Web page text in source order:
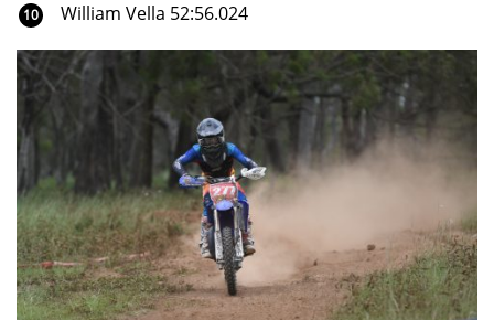
William Vella 52:56.024